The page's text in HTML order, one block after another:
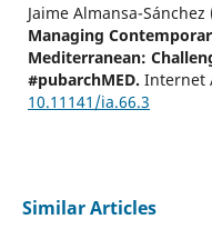
Jaime Almansa-Sánchez
Managing
Mediterranean:
#pubarchMED. Internet
10.11141/ia.66.3
Similar Articles